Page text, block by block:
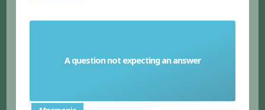
A question not expecting an answer
Rhetorical question